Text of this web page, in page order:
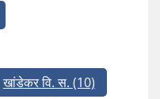
खांडेकर वि. स. (10)